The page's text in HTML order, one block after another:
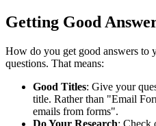
Getting Good
How do you get good answers to
questions. That means:
Good Titles: Give your
title. Rather than "Email
emails from forms".
Do Your Research: Check